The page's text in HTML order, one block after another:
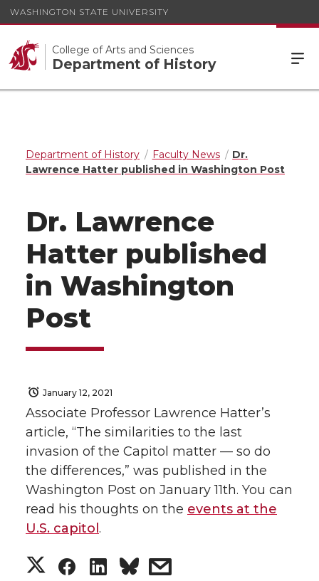
WASHINGTON STATE UNIVERSITY
College of Arts and Sciences
Department of History
Department of History Faculty News
Dr.
Lawrence Hatter published in Washington Post
Dr. Lawrence
Hatter published
in Washington
Post
January 12, 2021
Associate Professor Lawrence Hatter’s
article, “The similarities to the last
invasion of the Capitol matter — so do
the differences,” was published in the
Washington Post on January 11th. You can
read his thoughts on the events at the
U.S. capitol .
S
S
S
s